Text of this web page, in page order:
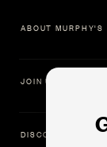
ABOUT MURPHY'S
JOIN US
DISCOVER